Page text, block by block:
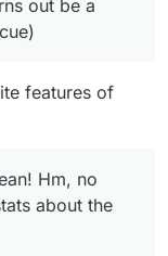
out be a
features of
Hm, no
about the